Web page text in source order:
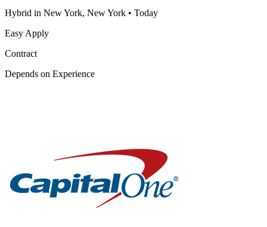
Hybrid in New York, New York • Today
Easy Apply
Contract
Depends on Experience